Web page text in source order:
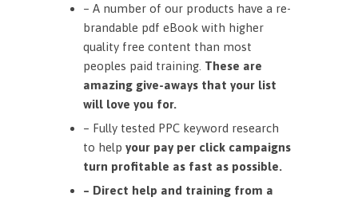
– A number of our products have a re-
brandable pdf eBook with higher
quality free content than most
peoples paid training. These are
amazing give-aways that your list
will love you for.
– Fully tested PPC keyword research
to help your pay per click campaigns
turn profitable as fast as possible.
– Direct help and training from a